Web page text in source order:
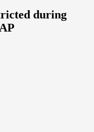
during